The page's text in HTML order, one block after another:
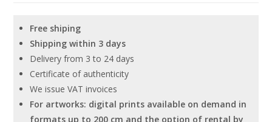
Free shiping
Shipping within 3 days
Delivery from 3 to 24 days
Certificate of authenticity
We issue VAT invoices
For artworks: digital prints available on demand in
formats up to 200 cm and the option of rental by